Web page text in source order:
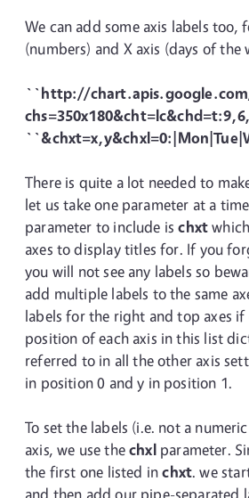
We can add some axis labels too,
(numbers) and X axis (days of the
``http://
There is quite a lot needed to
let us take one parameter at a
parameter to include ischxt
axes to display titles for. If you
you will not see any labels so
add multiple labels to the same
labels for the right and top axes if
position of each axis in this list
referred to in all the other axis
in position 0 and y in position 1.
To set the labels (i.e. not a
axis, we use thechxlparameter.
the first one listed inchxt. we
and then add our pipe-separated